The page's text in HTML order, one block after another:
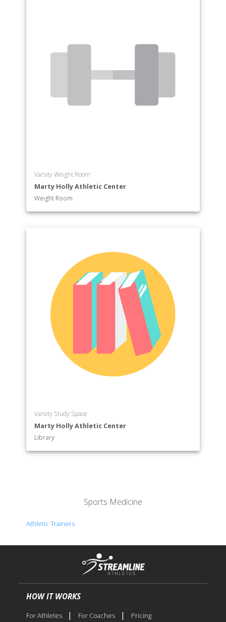
Varsity Weight Room
Marty Holly Athletic Center
Weight Room
Varsity Study Space
Marty Holly Athletic Center
Library
Sports Medicine
Athletic Trainers
HOW IT WORKS
For Athletes | For Coaches | Pricing